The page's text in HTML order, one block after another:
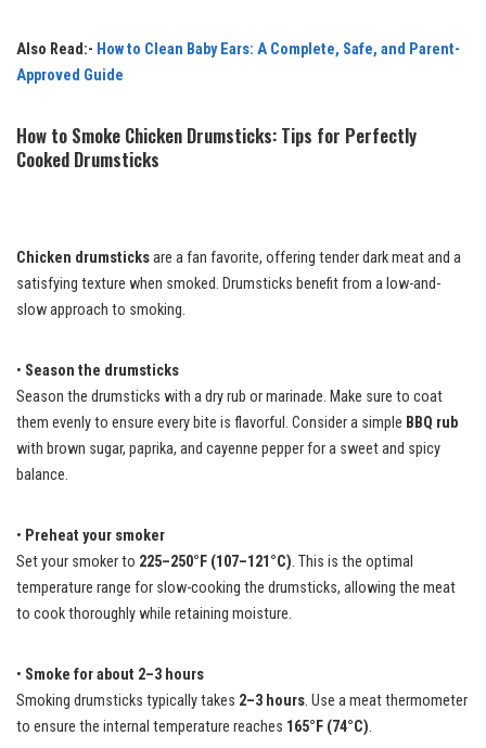
Also Read:- How to Clean Baby Ears: A Complete, Safe, and Parent-
Approved Guide
How to Smoke Chicken Drumsticks: Tips for Perfectly
Cooked Drumsticks
Chicken drumsticksare a fan favorite, offering tender dark meat and a
satisfying texture when smoked. Drumsticks benefit from a low-and-
slow approach to smoking.
• Season the drumsticks
Season the drumsticks with a dry rub or marinade. Make sure to coat
them evenly to ensure every bite is flavorful. Consider a simple BBQ rub
with brown sugar, paprika, and cayenne pepper for a sweet and spicy
balance.
• Preheat your smoker
Set your smoker to 225–250°F (107–121°C). This is the optimal
temperature range for slow-cooking the drumsticks, allowing the meat
to cook thoroughly while retaining moisture.
• Smoke for about 2–3 hours
Smoking drumsticks typically takes 2–3 hours. Use a meat thermometer
to ensure the internal temperature reaches 165°F (74°C).